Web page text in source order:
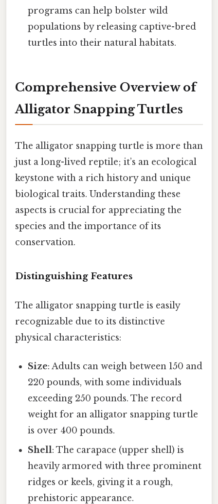
programs can help bolster wild
populations by releasing captive-bred
turtles into their natural habitats.
Comprehensive Overview of
Alligator Snapping Turtles
The alligator snapping turtle is more than
just a long-lived reptile; it’s an ecological
keystone with a rich history and unique
biological traits. Understanding these
aspects is crucial for appreciating the
species and the importance of its
conservation.
Distinguishing Features
The alligator snapping turtle is easily
recognizable due to its distinctive
physical characteristics:
Size: Adults can weigh between 150 and
220 pounds, with some individuals
exceeding 250 pounds. The record
weight for an alligator snapping turtle
is over 400 pounds.
Shell: The carapace (upper shell) is
heavily armored with three prominent
ridges or keels, giving it a rough,
prehistoric appearance.